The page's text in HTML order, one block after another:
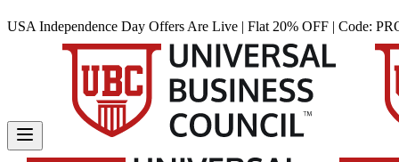
USA Independence Day Offers Are Live | Flat 20% OFF | Code: